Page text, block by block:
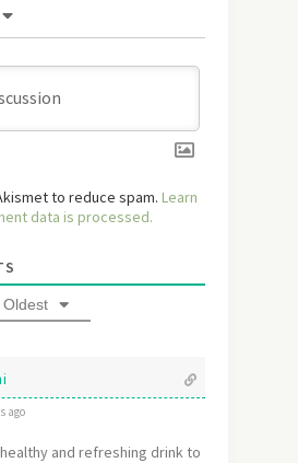
to reduce spam. Learn
data is processed.
Oldest
ago
and refreshing drink to